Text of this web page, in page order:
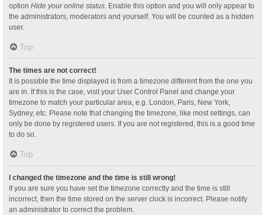
option Hide your online status. Enable this option and you will only appear to
the administrators, moderators and yourself. You will be counted as a hidden
user.
Top
The times are not correct!
It is possible the time displayed is from a timezone different from the one you
are in. If this is the case, visit your User Control Panel and change your
timezone to match your particular area, e.g. London, Paris, New York,
Sydney, etc. Please note that changing the timezone, like most settings, can
only be done by registered users. If you are not registered, this is a good time
to do so.
Top
I changed the timezone and the time is still wrong!
If you are sure you have set the timezone correctly and the time is still
incorrect, then the time stored on the server clock is incorrect. Please notify
an administrator to correct the problem.